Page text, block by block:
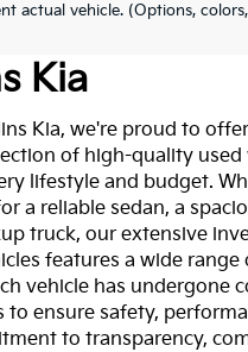
actual vehicle. (Options,
For Sale
Kia
Kia, we're proud to
of high-quality used
lifestyle and budget.
a reliable sedan, a
truck, our extensive
features a wide range
vehicle has undergone
to ensure safety,
to transparency,